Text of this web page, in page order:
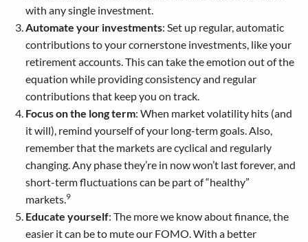
with any single investment.
Automate your investments: Set up regular, automatic
contributions to your cornerstone investments, like your
retirement accounts. This can take the emotion out of the
equation while providing consistency and regular
contributions that keep you on track.
Focus on the long term: When market volatility hits (and
it will), remind yourself of your long-term goals. Also,
remember that the markets are cyclical and regularly
changing. Any phase they’re in now won’t last forever, and
short-term fluctuations can be part of “healthy”
markets. 9
Educate yourself: The more we know about finance, the
easier it can be to mute our FOMO. With a better